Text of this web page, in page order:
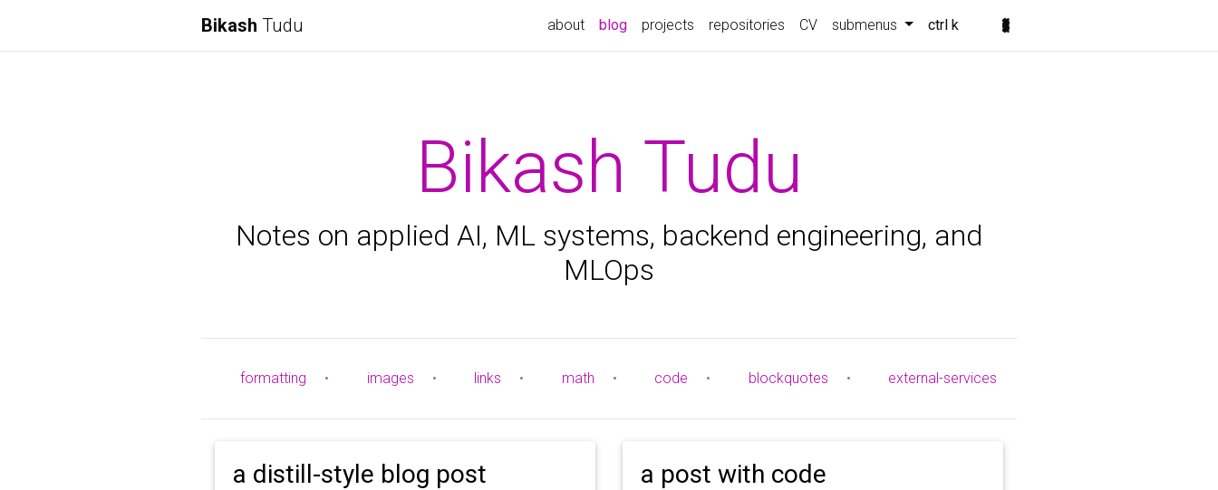
Bikash Tudu about blog projects repositories CV submenus ctrl k
Bikash Tudu
Notes on applied AI, ML systems, backend engineering, and
MLOps
formatting • images • links • math • code • blockquotes • external-services
a distill-style blog post a post with code